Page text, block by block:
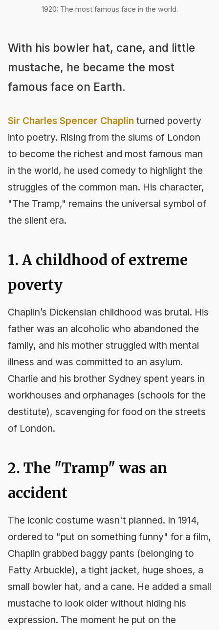
1920: The most famous face in the world.
With his bowler hat, cane, and little
mustache, he became the most
famous face on Earth.
Sir Charles Spencer Chaplin turned poverty
into poetry. Rising from the slums of London
to become the richest and most famous man
in the world, he used comedy to highlight the
struggles of the common man. His character,
"The Tramp," remains the universal symbol of
the silent era.
1. A childhood of extreme
poverty
Chaplin’s Dickensian childhood was brutal. His
father was an alcoholic who abandoned the
family, and his mother struggled with mental
illness and was committed to an asylum.
Charlie and his brother Sydney spent years in
workhouses and orphanages (schools for the
destitute), scavenging for food on the streets
of London.
2. The "Tramp" was an
accident
The iconic costume wasn't planned. In 1914,
ordered to "put on something funny" for a film,
Chaplin grabbed baggy pants (belonging to
Fatty Arbuckle), a tight jacket, huge shoes, a
small bowler hat, and a cane. He added a small
mustache to look older without hiding his
expression. The moment he put on the